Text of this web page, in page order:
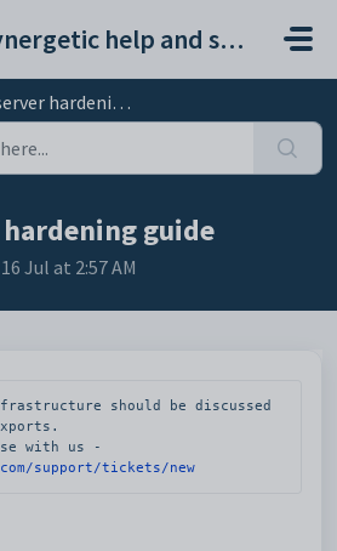
Synergetic help and support portal
hardening guide
hardening guide
Jul at 2:57 AM
should be discussed
support/tickets/new